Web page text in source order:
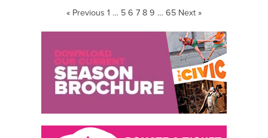
« Previous 1 … 5 6 7 8 9 … 65 Next »